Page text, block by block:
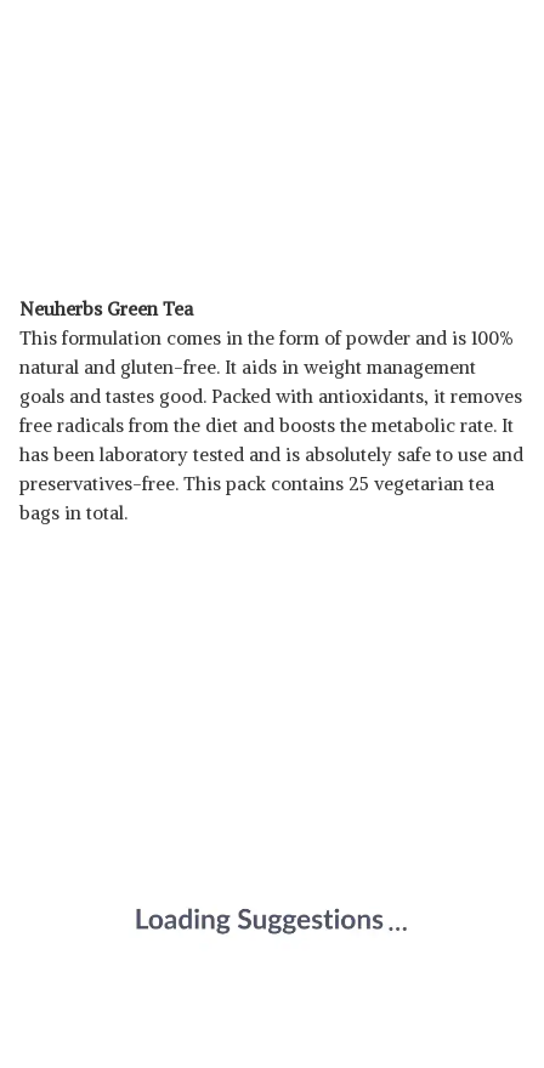
Neuherbs Green Tea
This formulation comes in the form of powder and is 100%
natural and gluten-free. It aids in weight management
goals and tastes good. Packed with antioxidants, it removes
free radicals from the diet and boosts the metabolic rate. It
has been laboratory tested and is absolutely safe to use and
preservatives-free. This pack contains 25 vegetarian tea
bags in total.